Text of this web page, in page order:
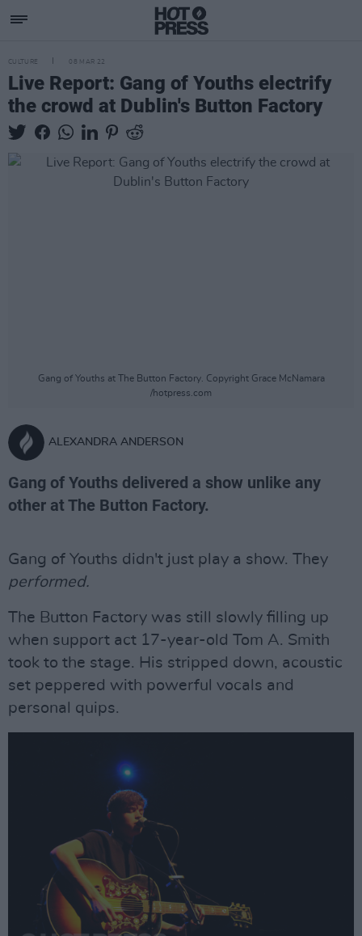
CULTURE 08 MAR 22
Live Report: Gang of Youths electrify
the crowd at Dublin's Button Factory
Gang of Youths at The Button Factory. Copyright Grace McNamara
/hotpress.com
ALEXANDRA ANDERSON
Gang of Youths delivered a show unlike any
other at The Button Factory.
Gang of Youths didn't just play a show. They
performed.
The Button Factory was still slowly filling up
when support act 17-year-old Tom A. Smith
took to the stage. His stripped down, acoustic
set peppered with powerful vocals and
personal quips.